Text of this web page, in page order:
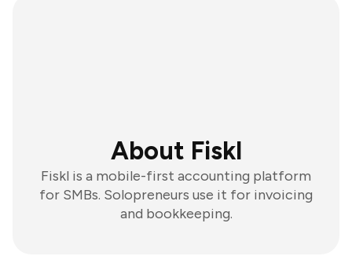
About Fiskl
Fiskl is a mobile-first accounting platform
for SMBs. Solopreneurs use it for invoicing
and bookkeeping.